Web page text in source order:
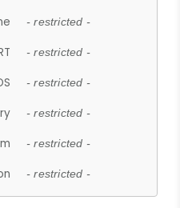
- restricted -
- restricted -
- restricted -
- restricted -
- restricted -
- restricted -